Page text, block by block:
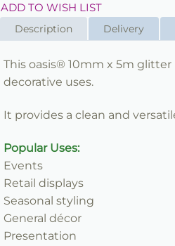
ADD TO WISH LIST
Description Delivery
This oasis® 10mm x 5m glitter
decorative uses.
It provides a clean and
Popular Uses:
Events
Retail displays
Seasonal styling
General décor
Presentation